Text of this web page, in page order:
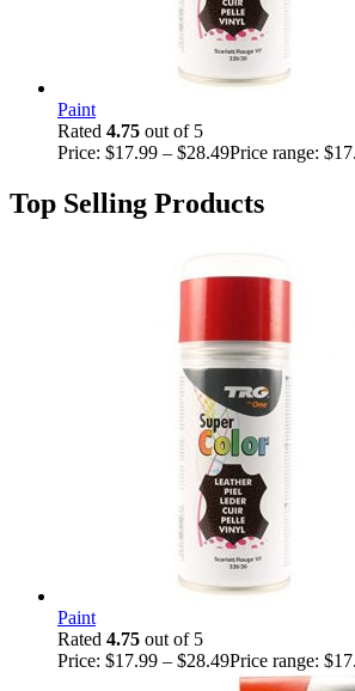
Paint
Rated 4.75 out of 5
Price: $17.99 – $28.49Price range:
Top Selling Products
Paint
Rated 4.75 out of 5
Price: $17.99 – $28.49Price range: